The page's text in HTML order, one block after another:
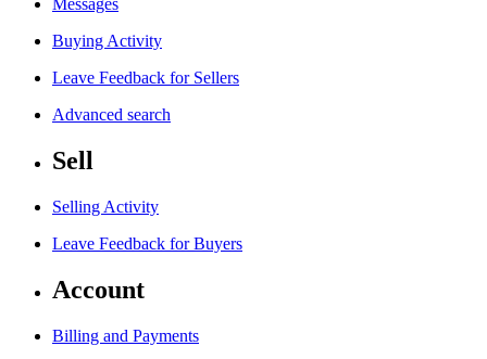
Messages
Buying Activity
Leave Feedback for Sellers
Advanced search
Sell
Selling Activity
Leave Feedback for Buyers
Account
Billing and Payments